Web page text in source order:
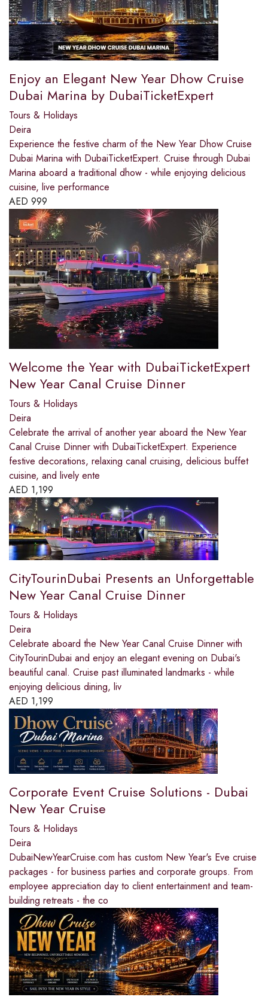
Enjoy an Elegant New Year Dhow Cruise
Dubai Marina by DubaiTicketExpert
Tours & Holidays
Deira
Experience the festive charm of the New Year Dhow Cruise
Dubai Marina with DubaiTicketExpert. Cruise through Dubai
Marina aboard a traditional dhow - while enjoying delicious
cuisine, live performance
AED 999
Welcome the Year with DubaiTicketExpert
New Year Canal Cruise Dinner
Tours & Holidays
Deira
Celebrate the arrival of another year aboard the New Year
Canal Cruise Dinner with DubaiTicketExpert. Experience
festive decorations, relaxing canal cruising, delicious buffet
cuisine, and lively ente
AED 1,199
CityTourinDubai Presents an Unforgettable
New Year Canal Cruise Dinner
Tours & Holidays
Deira
Celebrate aboard the New Year Canal Cruise Dinner with
CityTourinDubai and enjoy an elegant evening on Dubai's
beautiful canal. Cruise past illuminated landmarks - while
enjoying delicious dining, liv
AED 1,199
Corporate Event Cruise Solutions - Dubai
New Year Cruise
Tours & Holidays
Deira
DubaiNewYearCruise.com has custom New Year's Eve cruise
packages - for business parties and corporate groups. From
employee appreciation day to client entertainment and team-
building retreats - the co